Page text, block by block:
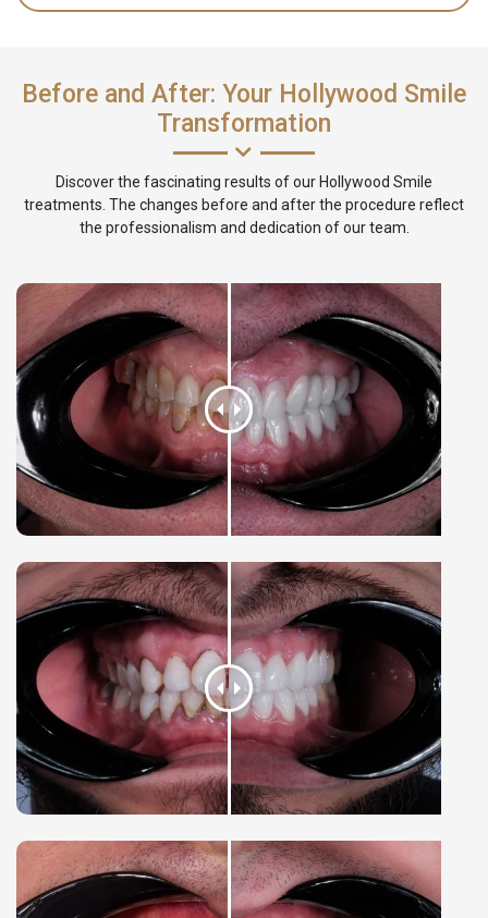
Before and After: Your Hollywood Smile
Transformation
Discover the fascinating results of our Hollywood Smile
treatments. The changes before and after the procedure reflect
the professionalism and dedication of our team.